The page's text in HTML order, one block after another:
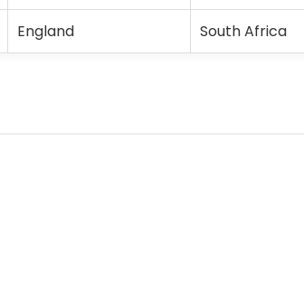
England South Africa